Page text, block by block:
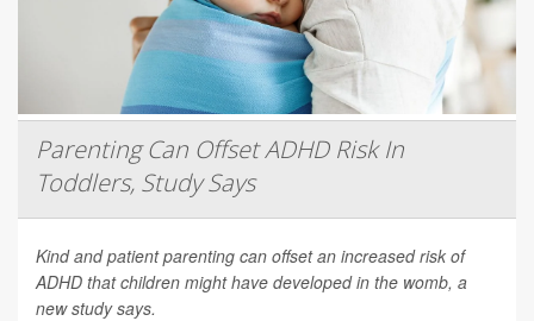
Parenting Can Offset ADHD Risk In
Toddlers, Study Says
Kind and patient parenting can offset an increased risk of
ADHD that children might have developed in the womb, a
new study says.